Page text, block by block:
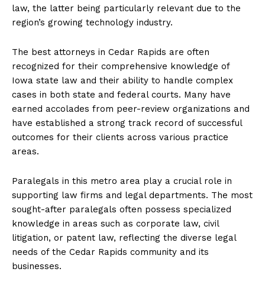
law, the latter being particularly relevant due to the
region’s growing technology industry.
The best attorneys in Cedar Rapids are often
recognized for their comprehensive knowledge of
Iowa state law and their ability to handle complex
cases in both state and federal courts. Many have
earned accolades from peer-review organizations and
have established a strong track record of successful
outcomes for their clients across various practice
areas.
Paralegals in this metro area play a crucial role in
supporting law firms and legal departments. The most
sought-after paralegals often possess specialized
knowledge in areas such as corporate law, civil
litigation, or patent law, reflecting the diverse legal
needs of the Cedar Rapids community and its
businesses.